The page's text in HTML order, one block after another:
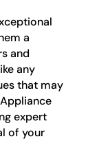
a
and
any
that may
expert
of your